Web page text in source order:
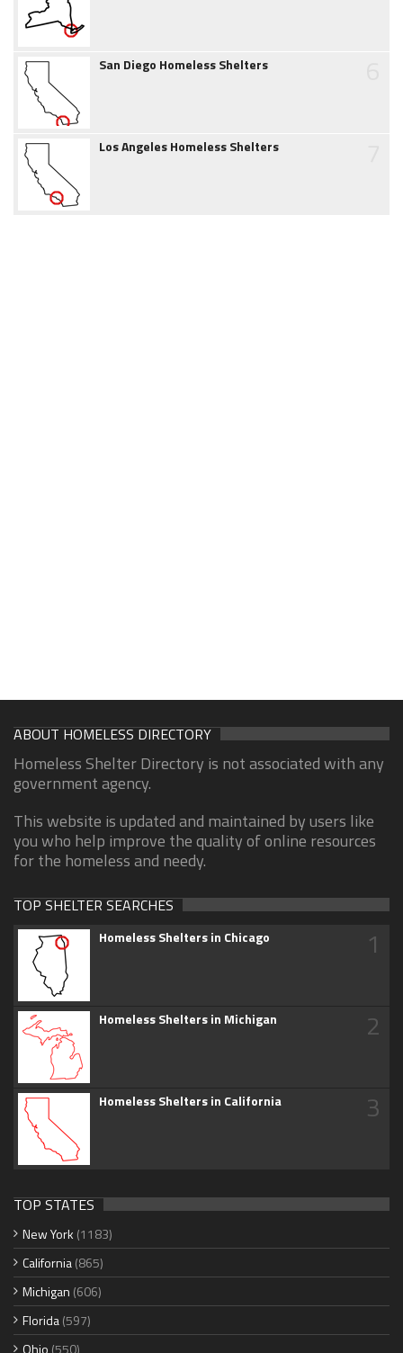
San Diego Homeless Shelters
Los Angeles Homeless Shelters
ABOUT HOMELESS DIRECTORY
Homeless Shelter Directory is not associated with any
government agency.
This website is updated and maintained by users like
you who help improve the quality of online resources
for the homeless and needy.
TOP SHELTER SEARCHES
Homeless Shelters in Chicago 1
Homeless Shelters in Michigan 2
Homeless Shelters in California 3
TOP STATES
New York (1183)
California(865)
Michigan (606)
Florida(597)
Ohio (550)